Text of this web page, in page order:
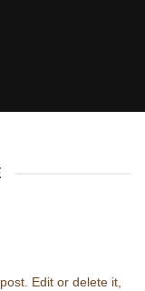
Edit or delete it,